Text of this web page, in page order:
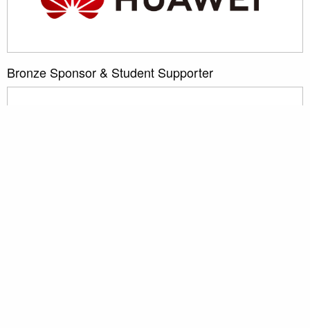
Bronze Sponsor & Student Supporter